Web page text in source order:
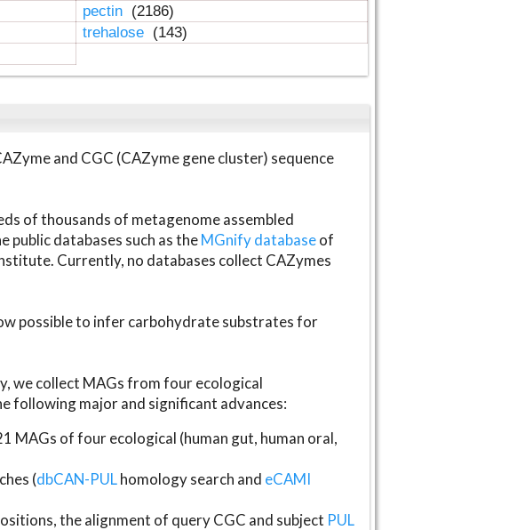
pectin (2186)
trehalose (143)
and CGC (CAZyme gene cluster) sequence
of thousands of metagenome assembled
public databases such as theMGnify databaseof
Currently, no databases collect CAZymes
possible to infer carbohydrate substrates for
we collect MAGs from four ecological
following major and significant advances:
MAGs of four ecological (human gut, human oral,
(dbCAN-PULhomology search and eCAMI
the alignment of query CGC and subject PUL